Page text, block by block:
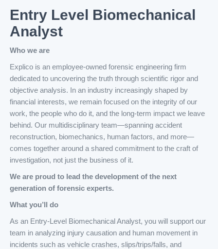
Entry Level Biomechanical
Analyst
Who we are
Explico is an employee-owned forensic engineering firm
dedicated to uncovering the truth through scientific rigor and
objective analysis. In an industry increasingly shaped by
financial interests, we remain focused on the integrity of our
work, the people who do it, and the long-term impact we leave
behind. Our multidisciplinary team—spanning accident
reconstruction, biomechanics, human factors, and more—
comes together around a shared commitment to the craft of
investigation, not just the business of it.
We are proud to lead the development of the next
generation of forensic experts.
What you’ll do
As an Entry-Level Biomechanical Analyst, you will support our
team in analyzing injury causation and human movement in
incidents such as vehicle crashes, slips/trips/falls, and